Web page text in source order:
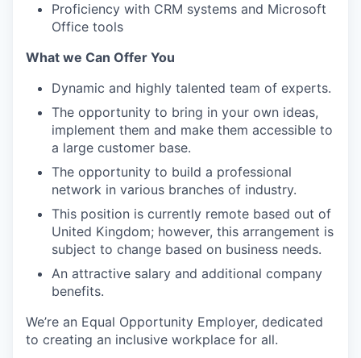
Proficiency with CRM systems and Microsoft
Office tools
What we Can Offer You
Dynamic and highly talented team of experts.
The opportunity to bring in your own ideas,
implement them and make them accessible to
a large customer base.
The opportunity to build a professional
network in various branches of industry.
This position is currently remote based out of
United Kingdom; however, this arrangement is
subject to change based on business needs.
An attractive salary and additional company
benefits.
We’re an Equal Opportunity Employer, dedicated
to creating an inclusive workplace for all.